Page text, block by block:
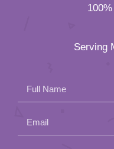
Serving
Full Name
Email